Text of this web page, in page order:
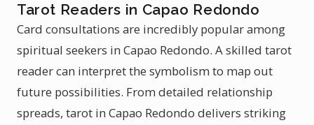
Tarot Readers in Capao Redondo
Card consultations are incredibly popular among
spiritual seekers in Capao Redondo. A skilled tarot
reader can interpret the symbolism to map out
future possibilities. From detailed relationship
spreads, tarot in Capao Redondo delivers striking